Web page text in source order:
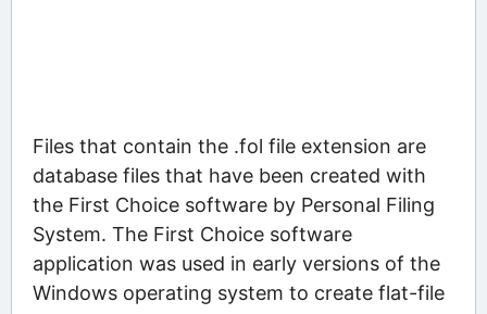
Files that contain the .fol file extension are
database files that have been created with
the First Choice software by Personal Filing
System. The First Choice software
application was used in early versions of the
Windows operating system to create flat-file